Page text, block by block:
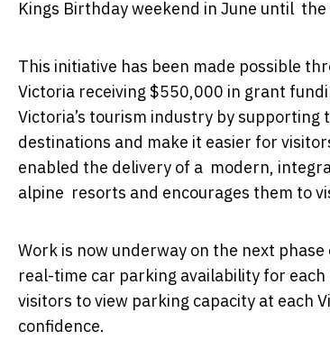
Kings Birthday weekend in June until
This initiative has been made possible
Victoria receiving $550,000 in grant
Victoria’s tourism industry by
destinations and make it easier for
enabled the delivery of a modern,
alpine resorts and encourages them to
Work is now underway on the next
real-time car parking availability for
visitors to view parking capacity at each
confidence.